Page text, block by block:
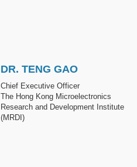
DR. TENG GAO
Chief Executive Officer
The Hong Kong Microelectronics
Research and Development Institute
(MRDI)